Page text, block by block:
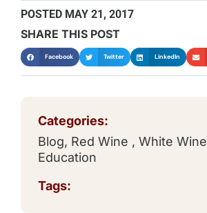
POSTED MAY 21, 2017
SHARE THIS POST
Facebook Twitter LinkedIn
Categories:
Blog, Red Wine , White Wine
Education
Tags: